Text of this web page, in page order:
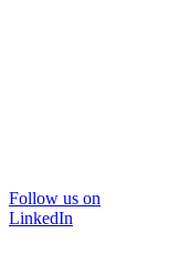
Follow us on
LinkedIn